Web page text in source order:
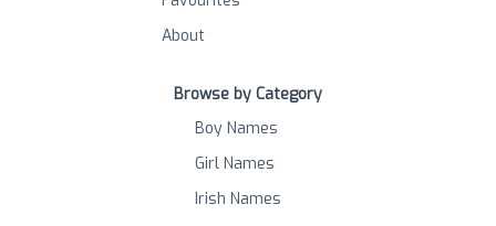
About
Browse by Category
Boy Names
Girl Names
Irish Names